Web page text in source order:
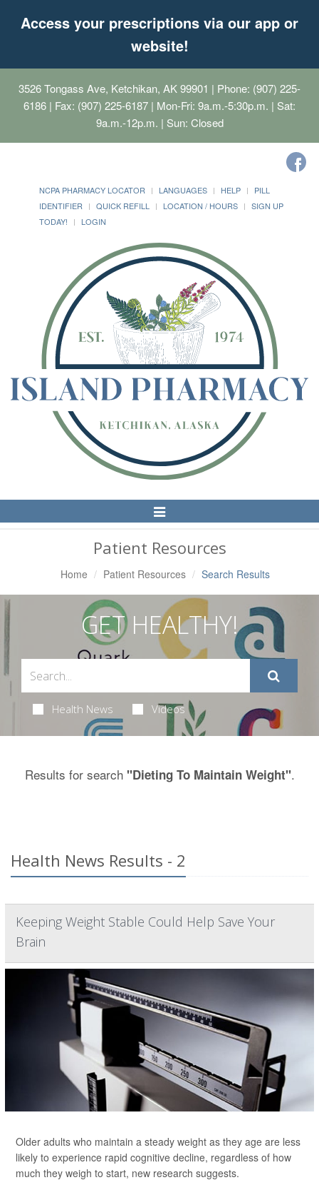
Access your prescriptions via our app or
website!
3526 Tongass Ave, Ketchikan, AK 99901 | Phone: (907) 225-
6186 | Fax: (907) 225-6187 | Mon-Fri: 9a.m.-5:30p.m. | Sat:
9a.m.-12p.m. | Sun: Closed
NCPA PHARMACY LOCATOR LANGUAGES HELP
PILL
IDENTIFIER
QUICK REFILL LOCATION / HOURS
SIGN UP
TODAY!
LOGIN
Toggle
Navigation
Patient Resources
Home Patient Resources Search Results
GET HEALTHY!
Health News Videos
Results for search "Dieting To Maintain Weight".
Health News Results - 2
Keeping Weight Stable Could Help Save Your
Brain
Older adults who maintain a steady weight as they age are less
likely to experience rapid cognitive decline, regardless of how
much they weigh to start, new research suggests.